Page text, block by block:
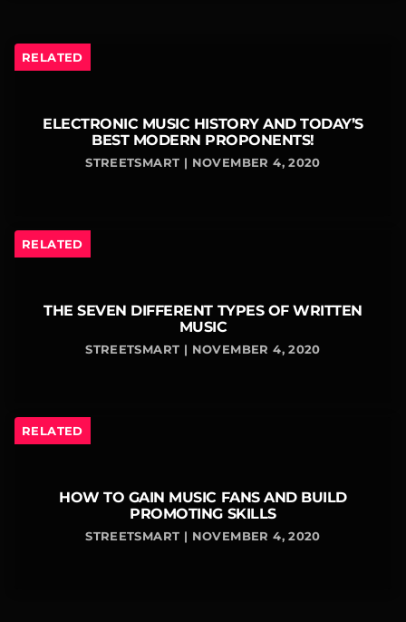
RELATED
ELECTRONIC MUSIC HISTORY AND TODAY’S
BEST MODERN PROPONENTS!
STREETSMART | NOVEMBER 4, 2020
RELATED
THE SEVEN DIFFERENT TYPES OF WRITTEN
MUSIC
STREETSMART | NOVEMBER 4, 2020
RELATED
HOW TO GAIN MUSIC FANS AND BUILD
PROMOTING SKILLS
STREETSMART | NOVEMBER 4, 2020